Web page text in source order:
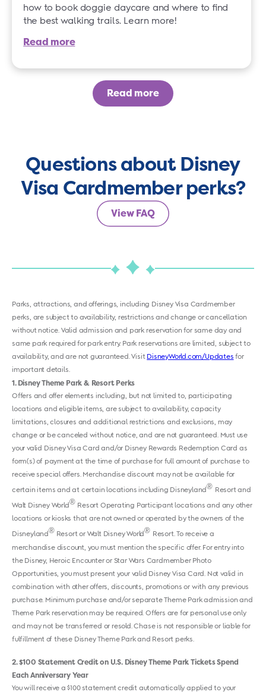
how to book doggie daycare and where to find
the best walking trails. Learn more!
Read more
Read more
Questions about Disney
Visa Cardmember perks?
View FAQ
Parks, attractions, and offerings, including Disney Visa Cardmember
perks, are subject to availability, restrictions and change or cancellation
without notice. Valid admission and park reservation for same day and
same park required for park entry. Park reservations are limited, subject to
availability, and are not guaranteed. Visit DisneyWorld.com/Updates for
important details.
1 Disney Theme Park & Resort Perks
Offers and offer elements including, but not limited to, participating
locations and eligible items, are subject to availability, capacity
limitations, closures and additional restrictions and exclusions, may
change or be canceled without notice, and are not guaranteed. Must use
your valid Disney Visa Card and/or Disney Rewards Redemption Card as
form(s) of payment at the time of purchase for full amount of purchase to
receive special offers. Merchandise discount may not be available for
certain items and at certain locations including Disneyland® Resort and
Walt Disney World® Resort Operating Participant locations and any other
locations or kiosks that are not owned or operated by the owners of the
Disneyland® Resort or Walt Disney World ® Resort. To receive a
merchandise discount, you must mention the specific offer. For entry into
the Disney, Heroic Encounter or Star Wars Cardmember Photo
Opportunities, you must present your valid Disney Visa Card. Not valid in
combination with other offers, discounts, promotions or with any previous
purchase. Minimum purchase and/or separate Theme Park admission and
Theme Park reservation may be required. Offers are for personal use only
and may not be transferred or resold. Chase is not responsible or liable for
fulfillment of these Disney Theme Park and Resort perks.
2 $100 Statement Credit on U.S. Disney Theme Park Tickets Spend
Each Anniversary Year
You will receive a $100 statement credit automatically applied to your